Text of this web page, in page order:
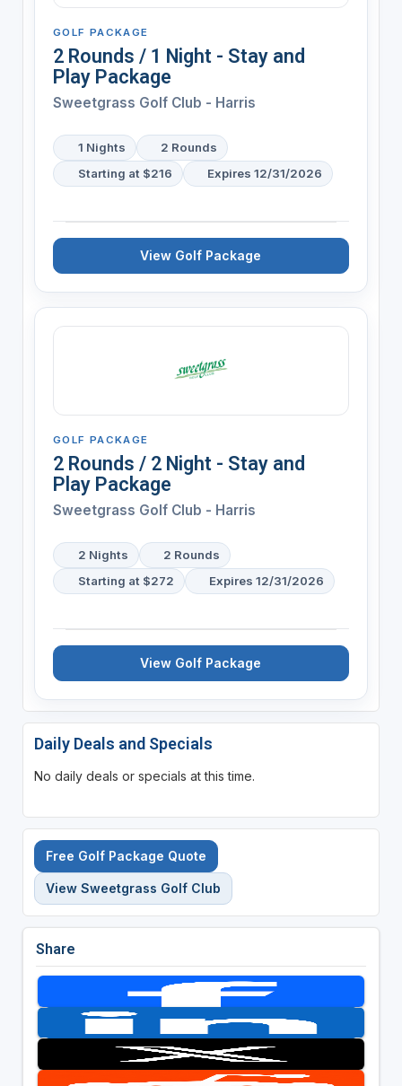
GOLF PACKAGE
2 Rounds / 1 Night - Stay and
Play Package
Sweetgrass Golf Club - Harris
1 Nights
2 Rounds
Starting at $216
Expires 12/31/2026
View Golf Package
GOLF PACKAGE
2 Rounds / 2 Night - Stay and
Play Package
Sweetgrass Golf Club - Harris
2 Nights
2 Rounds
Starting at $272
Expires 12/31/2026
View Golf Package
Daily Deals and Specials
No daily deals or specials at this time.
Free Golf Package Quote
View Sweetgrass Golf Club
Share